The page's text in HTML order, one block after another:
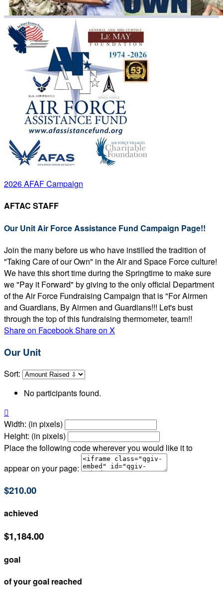
2026 AFAF Campaign
AFTAC STAFF
Our Unit Air Force Assistance Fund Campaign Page!!
Join the many before us who have instilled the tradition of
"Taking Care of our Own" in the Air and Space Force culture!
We have this short time during the Springtime to make sure
we "Pay it Forward" by giving to the only official Department
of the Air Force Fundraising Campaign that is "For Airmen
and Guardians, By Airmen and Guardians!!! Let's bust
through the top of this fundraising thermometer, team!!
Share on FacebookShare on X
Our Unit
Sort:
No participants found.

Width: (in pixels)
Height: (in pixels)
Place the following code wherever you would like it to
appear on your page:
$210.00
achieved
$1,184.00
goal
of your goal reached